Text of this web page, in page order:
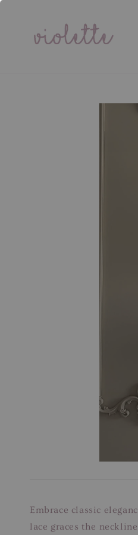
Embrace classic
lace graces the